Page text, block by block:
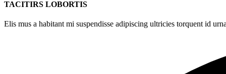
TACITIRS LOBORTIS
Elis mus a habitant mi suspendisse adipiscing ultricies torquent id